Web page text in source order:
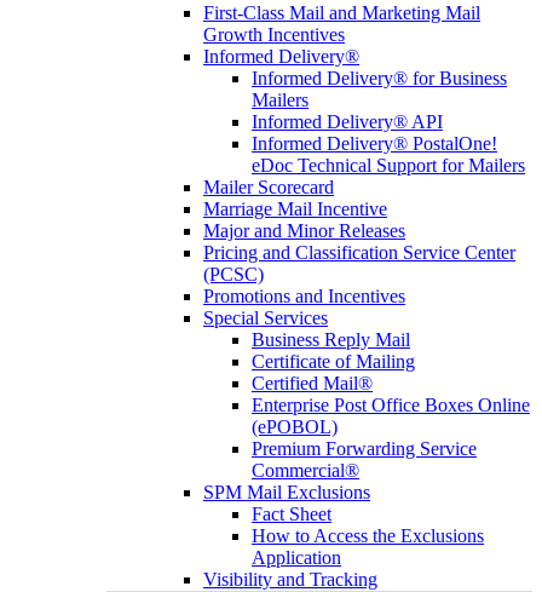
First-Class Mail and Marketing Mail
Growth Incentives
Informed Delivery®
Informed Delivery® for Business
Mailers
Informed Delivery® API
Informed Delivery® PostalOne!
eDoc Technical Support for Mailers
Mailer Scorecard
Marriage Mail Incentive
Major and Minor Releases
Pricing and Classification Service Center
(PCSC)
Promotions and Incentives
Special Services
Business Reply Mail
Certificate of Mailing
Certified Mail®
Enterprise Post Office Boxes Online
(ePOBOL)
Premium Forwarding Service
Commercial®
SPM Mail Exclusions
Fact Sheet
How to Access the Exclusions
Application
Visibility and Tracking